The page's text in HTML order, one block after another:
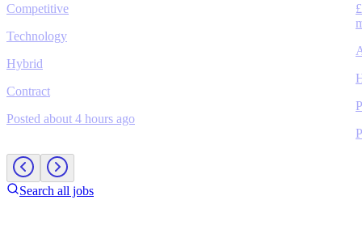
Competitive
Technology
Hybrid
Contract
Posted about 4 hours ago
Search all jobs